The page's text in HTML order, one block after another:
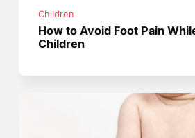
Children
How to Avoid Foot Pain
Children